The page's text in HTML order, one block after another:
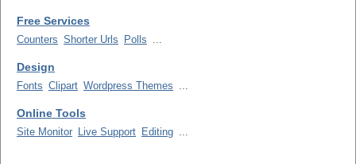
Free Services
Counters Shorter Urls Polls ...
Design
Fonts Clipart Wordpress Themes ...
Online Tools
Site Monitor Live Support Editing ...